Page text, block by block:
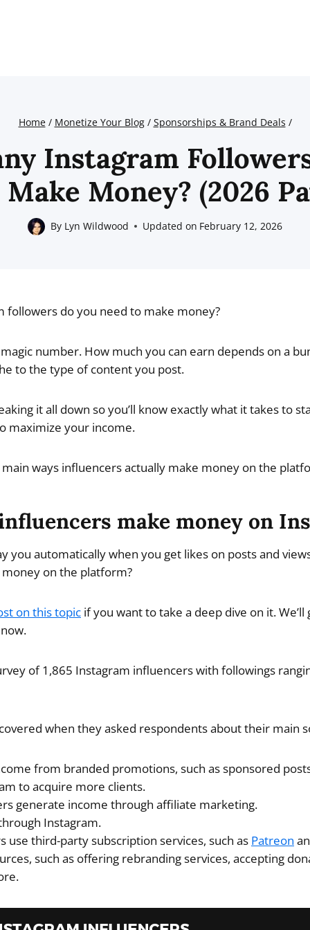
Home / Monetize Your Blog / Sponsorships & Brand Deals /
Instagram
Money? (2026
By Lyn Wildwood Updated on February 12, 2026
followers do you need to make money?
number. How much you can earn depends on a
to the type of content you post.
it all down so you’ll know exactly what it takes to
maximize your income.
main ways influencers actually make money on the
make money on
you automatically when you get likes on posts and
on the platform?
on this topic if you want to take a deep dive on it. We’ll
of 1,865 Instagram influencers with followings
when they asked respondents about their main
from branded promotions, such as sponsored
to acquire more clients.
generate income through affiliate marketing.
Instagram.
use third-party subscription services, such as Patreon
such as offering rebranding services, accepting